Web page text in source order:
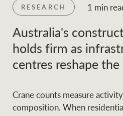
RESEARCH 1 min
Australia's
holds firm as
centres reshape
Crane counts measure
composition. When